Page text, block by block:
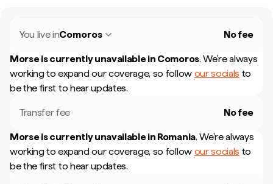
You live inComoros No fee
Morse is currently unavailable in Comoros. We're always
working to expand our coverage, so follow our socials to
be the first to hear updates.
Transfer fee No fee
Morse is currently unavailable in Romania. We're always
working to expand our coverage, so follow our socials to
be the first to hear updates.